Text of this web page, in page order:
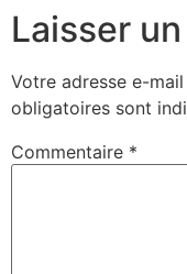
Laisser
Votre adresse e-
obligatoires sont
Commentaire *